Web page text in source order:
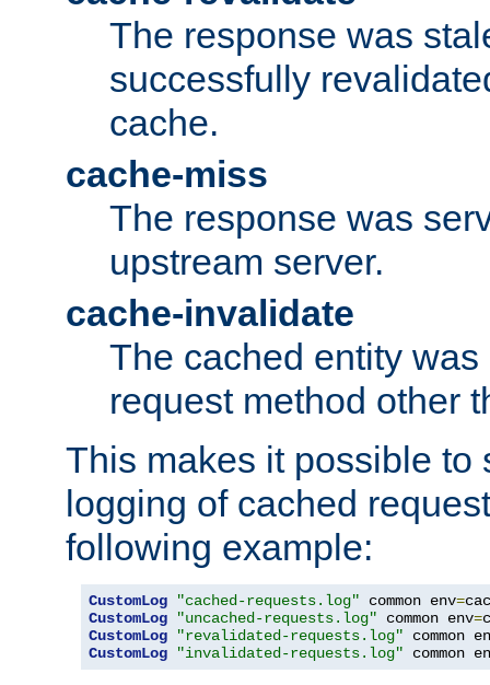
The response was
successfully
cache.
cache-miss
The response was
upstream server.
cache-invalidate
The cached entity
request method other
This makes it possible to
logging of cached
following example:
CustomLog "cached-requests.log" common env=
CustomLog
"uncached-requests.log" common env=
CustomLog
"revalidated-requests.log" common
CustomLog
"invalidated-requests.log" common